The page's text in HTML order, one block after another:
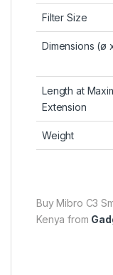
Filter Size
Dimensions (ø
Length at
Extension
Weight
Buy Mibro C3
Kenya from